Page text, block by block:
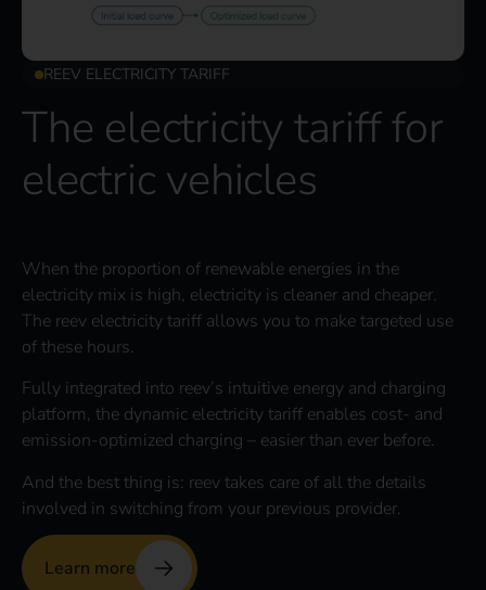
REEV ELECTRICITY TARIFF
The electricity tariff for
electric vehicles
When the proportion of renewable energies in the
electricity mix is high, electricity is cleaner and cheaper.
The reev electricity tariff allows you to make targeted use
of these hours.
Fully integrated into reev’s intuitive energy and charging
platform, the dynamic electricity tariff enables cost- and
emission-optimized charging – easier than ever before.
And the best thing is: reev takes care of all the details
involved in switching from your previous provider.
Learn more